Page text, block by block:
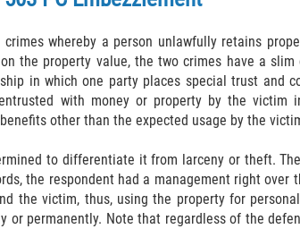
whereby a person unlawfully retains
the property value, the two crimes have a
in which one party places special trust and
with money or property by the
other than the expected usage by the
to differentiate it from larceny or theft.
the respondent had a management right
the victim, thus, using the property for
permanently. Note that regardless of the